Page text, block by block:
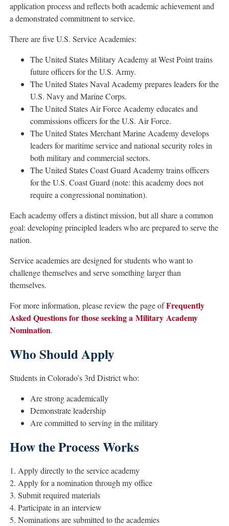
application process and reflects both academic achievement and
a demonstrated commitment to service.
There are five U.S. Service Academies:
TheUnited States Military Academy at West Pointtrains
future officers for the U.S. Army.
TheUnited States Naval Academyprepares leaders for the
U.S. Navy and Marine Corps.
TheUnited States Air Force Academyeducates and
commissions officers for the U.S. Air Force.
TheUnited States Merchant Marine Academydevelops
leaders for maritime service and national security roles in
both military and commercial sectors.
TheUnited States Coast Guard Academytrains officers
for the U.S. Coast Guard (note: this academy does not
require a congressional nomination).
Each academy offers a distinct mission, but all share a common
goal: developing principled leaders who are prepared to serve the
nation.
Service academies are designed for students who want to
challenge themselves and serve something larger than
themselves.
For more information, please review the page ofFrequently
Asked Questions for those seeking a Military Academy
Nomination.
Who Should Apply
Students in Colorado’s 3rd District who:
Are strong academically
Demonstrate leadership
Are committed to serving in the military
How the Process Works
1. Apply directly to the service academy
2. Apply for a nomination through my office
3. Submit required materials
4. Participate in an interview
5. Nominations are submitted to the academies